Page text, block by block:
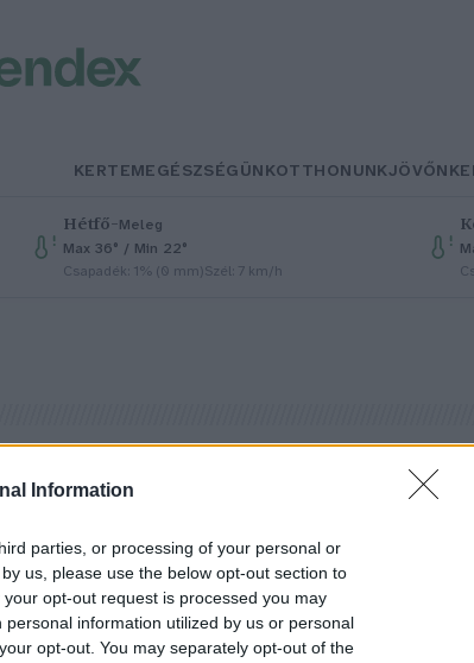
Information
parties, or processing of your personal or
us, please use the below opt-out section to
opt-out request is processed you may
information utilized by us or personal
opt-out. You may separately opt-out of the
KERTEMEGÉSZSÉGÜNKOTTHONUNKJÖVŐNK
Hétfő–Meleg
Max 36° / Min 22°
Csapadék: 1% (0 mm)Szél: 7 km/h